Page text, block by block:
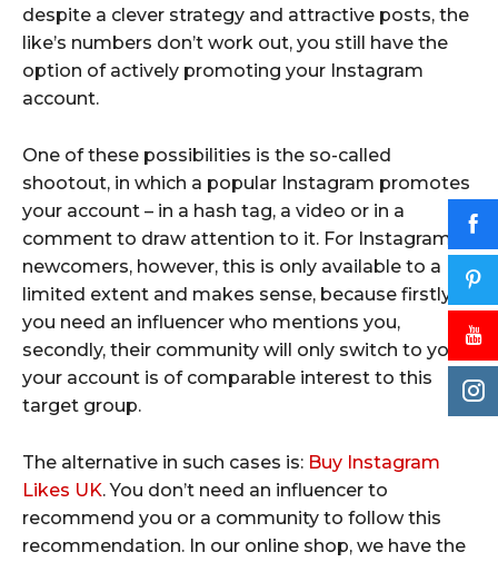
despite a clever strategy and attractive posts, the
like’s numbers don’t work out, you still have the
option of actively promoting your Instagram
account.
One of these possibilities is the so-called
shootout, in which a popular Instagram promotes
your account – in a hash tag, a video or in a
comment to draw attention to it. For Instagram
newcomers, however, this is only available to a
limited extent and makes sense, because firstly
you need an influencer who mentions you,
secondly, their community will only switch to you if
your account is of comparable interest to this
target group.
The alternative in such cases is: Buy Instagram
Likes UK. You don’t need an influencer to
recommend you or a community to follow this
recommendation. In our online shop, we have the